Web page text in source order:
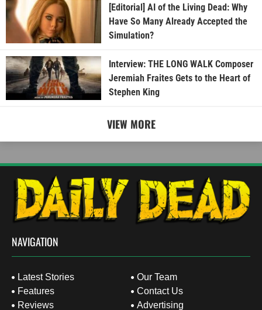
[Editorial] AI of the Living Dead: Why
Have So Many Already Accepted the
Simulation?
Interview: THE LONG WALK Composer
Jeremiah Fraites Gets to the Heart of
Stephen King
VIEW MORE
NAVIGATION
Latest Stories
Features
Reviews
Our Team
Contact Us
Advertising